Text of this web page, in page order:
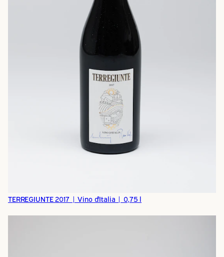
TERREGIUNTE 2017 | Vino d'Italia | 0,75 l